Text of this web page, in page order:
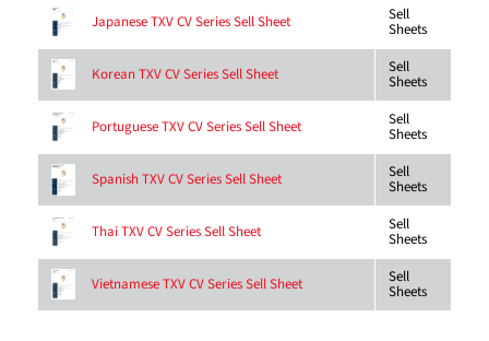
Japanese TXV CV Series Sell Sheet Sell
Sheets
Korean TXV CV Series Sell Sheet Sell
Sheets
Portuguese TXV CV Series Sell Sheet Sell
Sheets
Spanish TXV CV Series Sell Sheet Sell
Sheets
Thai TXV CV Series Sell Sheet Sell
Sheets
Vietnamese TXV CV Series Sell Sheet Sell
Sheets